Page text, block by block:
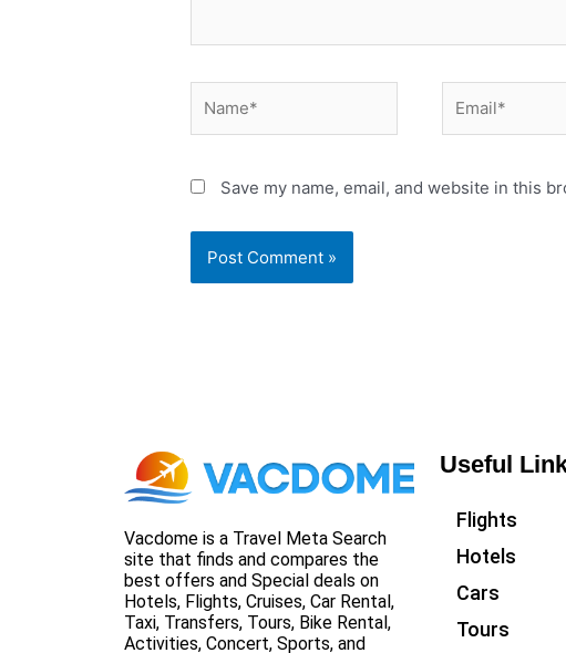
Save my name, email, and website in this
Vacdome is a Travel Meta Search
site that finds and compares the
best offers and Special deals on
Hotels, Flights, Cruises, Car Rental,
Taxi, Transfers, Tours, Bike Rental,
Activities, Concert, Sports, and
Useful
Flights
Hotels
Cars
Tours